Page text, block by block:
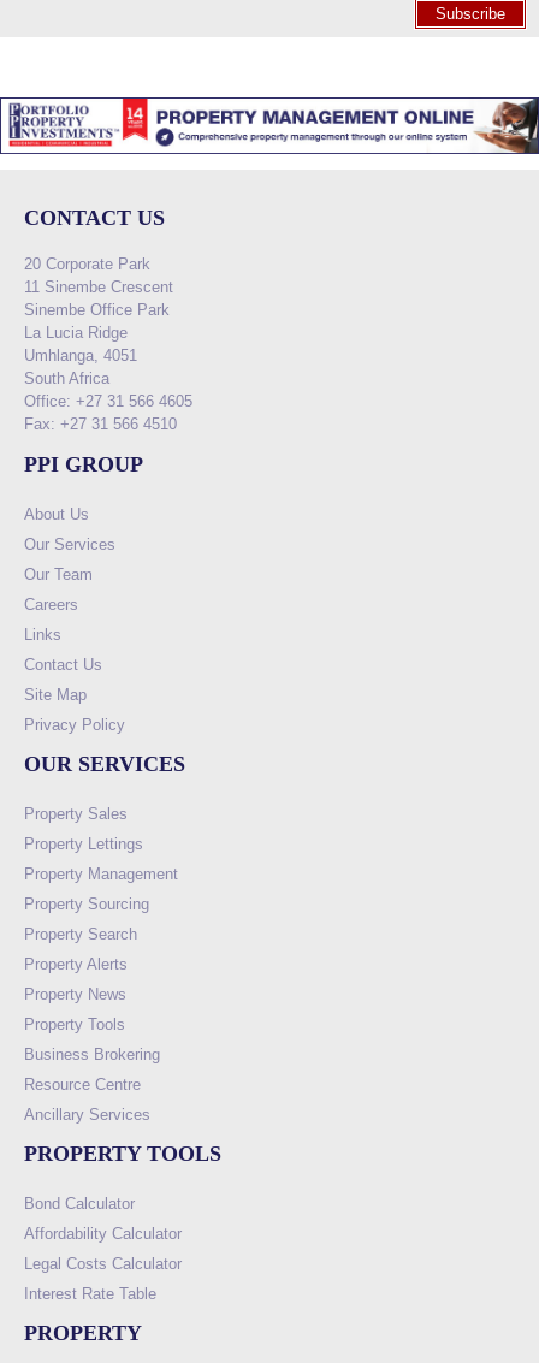
Subscribe
CONTACT US
20 Corporate Park
11 Sinembe Crescent
Sinembe Office Park
La Lucia Ridge
Umhlanga, 4051
South Africa
Office: +27 31 566 4605
Fax: +27 31 566 4510
PPI GROUP
About Us
Our Services
Our Team
Careers
Links
Contact Us
Site Map
Privacy Policy
OUR SERVICES
Property Sales
Property Lettings
Property Management
Property Sourcing
Property Search
Property Alerts
Property News
Property Tools
Business Brokering
Resource Centre
Ancillary Services
PROPERTY TOOLS
Bond Calculator
Affordability Calculator
Legal Costs Calculator
Interest Rate Table
PROPERTY